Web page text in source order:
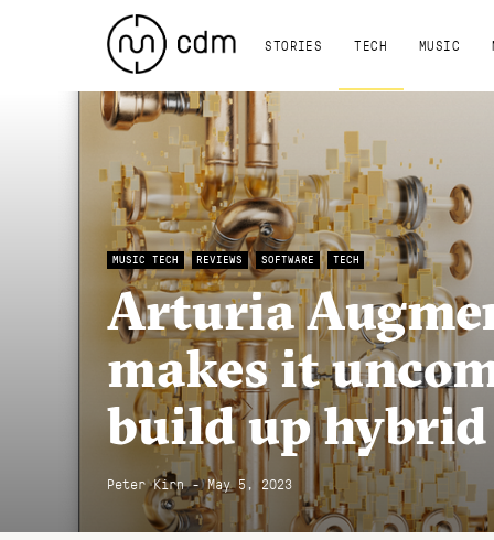
STORIES TECH MUSIC
MUSIC TECH REVIEWS SOFTWARE TECH
Arturia
makes it
build up hybrid
Peter Kirn - May 5, 2023